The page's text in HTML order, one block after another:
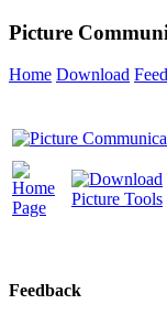
Picture
Home Download
Feedback